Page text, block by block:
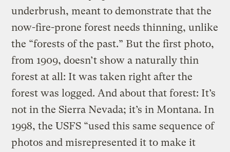
underbrush, meant to demonstrate that the
now-fire-prone forest needs thinning, unlike
the “forests of the past.” But the first photo,
from 1909, doesn’t show a naturally thin
forest at all: It was taken right after the
forest was logged. And about that forest: It’s
not in the Sierra Nevada; it’s in Montana. In
1998, the USFS “used this same sequence of
photos and misrepresented it to make it